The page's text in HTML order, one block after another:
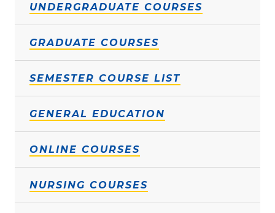
UNDERGRADUATE COURSES
GRADUATE COURSES
SEMESTER COURSE LIST
GENERAL EDUCATION
ONLINE COURSES
NURSING COURSES